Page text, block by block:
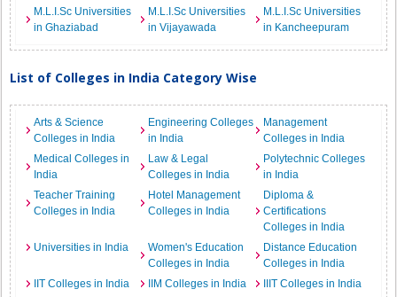
M.L.I.Sc Universities
in Ghaziabad
M.L.I.Sc Universities
in Vijayawada
M.L.I.Sc Universities
in Kancheepuram
List of Colleges in India Category Wise
Arts & Science
Colleges in India
Engineering Colleges
in India
Management
Colleges in India
Medical Colleges in
India
Law & Legal
Colleges in India
Polytechnic Colleges
in India
Teacher Training
Colleges in India
Hotel Management
Colleges in India
Diploma &
Certifications
Colleges in India
Universities in India
Women's Education
Colleges in India
Distance Education
Colleges in India
IIT Colleges in India
IIM Colleges in India
IIIT Colleges in India